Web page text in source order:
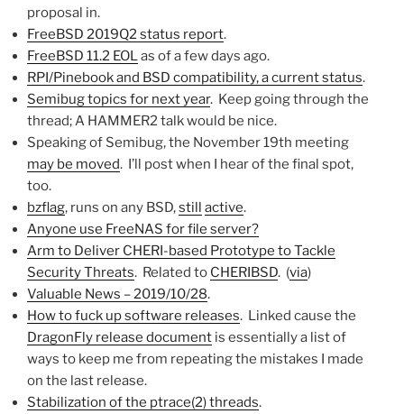
proposal in.
FreeBSD 2019Q2 status report.
FreeBSD 11.2 EOLas of a few days ago.
RPI/Pinebook and BSD compatibility, a current status.
Semibug topics for next year. Keep going through the
thread; A HAMMER2 talk would be nice.
Speaking of Semibug, the November 19th meeting
may be moved. I’ll post when I hear of the final spot,
too.
bzflag, runs on any BSD,still active.
Anyone use FreeNAS for file server?
Arm to Deliver CHERI-based Prototype to Tackle
Security Threats. Related to CHERIBSD. (via)
Valuable News – 2019/10/28.
How to fuck up software releases. Linked cause the
DragonFly release document is essentially a list of
ways to keep me from repeating the mistakes I made
on the last release.
Stabilization of the ptrace(2) threads.